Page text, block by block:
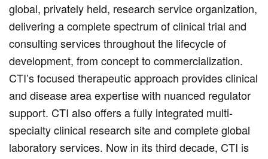
global, privately held, research service organization,
delivering a complete spectrum of clinical trial and
consulting services throughout the lifecycle of
development, from concept to commercialization.
CTI’s focused therapeutic approach provides clinical
and disease area expertise with nuanced regulator
support. CTI also offers a fully integrated multi-
specialty clinical research site and complete global
laboratory services. Now in its third decade, CTI is